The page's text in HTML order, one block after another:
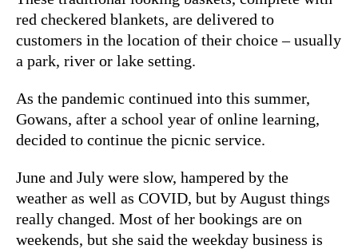
red checkered blankets, are delivered to
customers in the location of their choice – usually
a park, river or lake setting.
As the pandemic continued into this summer,
Gowans, after a school year of online learning,
decided to continue the picnic service.
June and July were slow, hampered by the
weather as well as COVID, but by August things
really changed. Most of her bookings are on
weekends, but she said the weekday business is